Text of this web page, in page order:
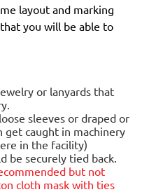
layout and marking
you will be able to
or lanyards that
sleeves or draped or
get caught in machinery
in the facility)
be securely tied back.
but not
cloth mask with ties